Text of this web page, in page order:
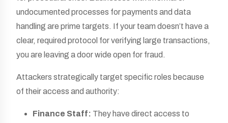
undocumented processes for payments and data
handling are prime targets. If your team doesn’t have a
clear, required protocol for verifying large transactions,
you are leaving a door wide open for fraud.
Attackers strategically target specific roles because
of their access and authority:
Finance Staff: They have direct access to